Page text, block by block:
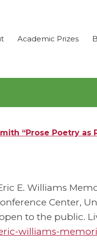
Academic Prizes
“Prose Poetry as
E. Williams
Center,
to the public.
williams-